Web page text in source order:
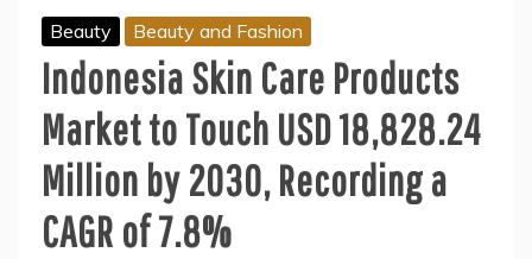
Beauty Beauty and Fashion
Indonesia Skin Care Products
Market to Touch USD 18,828.24
Million by 2030, Recording a
CAGR of 7.8%